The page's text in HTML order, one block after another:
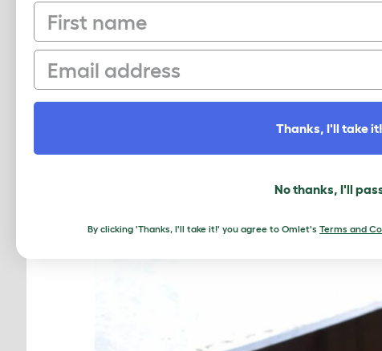
Kealy’s practical tip for those on the
beyond fresh eggs. Chickens bring
We asked Kealy to finish this sentence:
moments outdoors, the sense of
First name
Email
Thanks, I'll take it!
No thanks, I'll
By clicking 'Thanks, I'll take it!' you agree to Omlet's Terms and